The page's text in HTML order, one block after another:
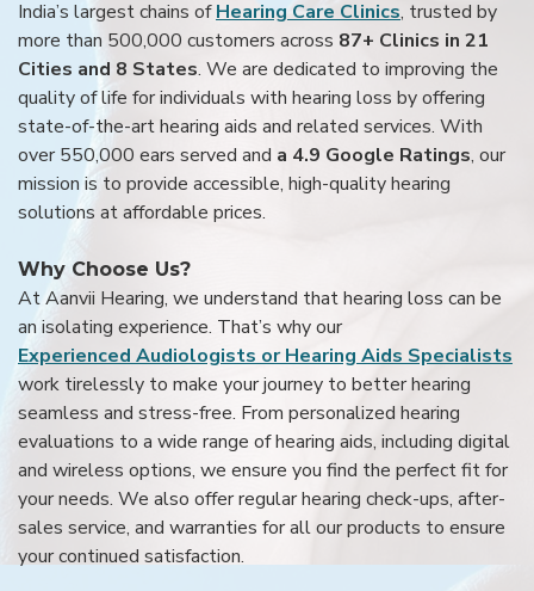
India’s largest chains ofHearing Care Clinics, trusted by
more than 500,000 customers across 87+ Clinics in 21
Cities and 8 States. We are dedicated to improving the
quality of life for individuals with hearing loss by offering
state-of-the-art hearing aids and related services. With
over 550,000 ears served and a 4.9 Google Ratings, our
mission is to provide accessible, high-quality hearing
solutions at affordable prices.
Why Choose Us?
At Aanvii Hearing, we understand that hearing loss can be
an isolating experience. That’s why our
Experienced Audiologists or Hearing Aids Specialists
work tirelessly to make your journey to better hearing
seamless and stress-free. From personalized hearing
evaluations to a wide range of hearing aids, including digital
and wireless options, we ensure you find the perfect fit for
your needs. We also offer regular hearing check-ups, after-
sales service, and warranties for all our products to ensure
your continued satisfaction.